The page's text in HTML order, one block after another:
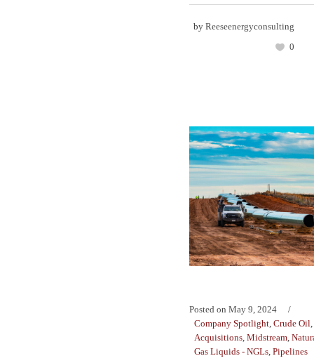
by Reeseenergyconsulting
0
Posted on May 9, 2024
Company Spotlight, Crude Oil,
Acquisitions, Midstream,
Gas Liquids - NGLs, Pipelines